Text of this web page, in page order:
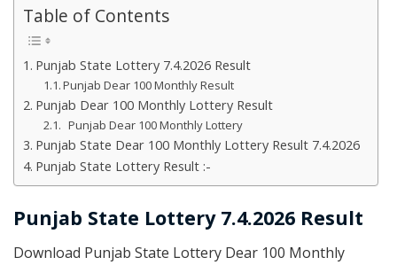
Table of Contents
Punjab State Lottery 7.4.2026 Result
Punjab Dear 100 Monthly Result
Punjab Dear 100 Monthly Lottery Result
Punjab Dear 100 Monthly Lottery
Punjab State Dear 100 Monthly Lottery Result 7.4.2026
Punjab State Lottery Result :-
Punjab State Lottery 7.4.2026 Result
Download Punjab State Lottery Dear 100 Monthly